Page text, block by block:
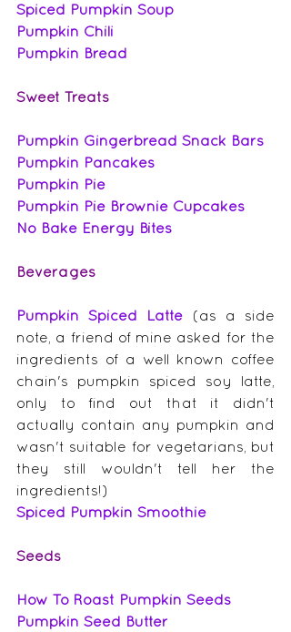
Spiced Pumpkin Soup
Pumpkin Chili
Pumpkin Bread
Sweet Treats
Pumpkin Gingerbread Snack Bars
Pumpkin Pancakes
Pumpkin Pie
Pumpkin Pie Brownie Cupcakes
No Bake Energy Bites
Beverages
Pumpkin Spiced Latte (as a side
note, a friend of mine asked for the
ingredients of a well known coffee
chain's pumpkin spiced soy latte,
only to find out that it didn't
actually contain any pumpkin and
wasn't suitable for vegetarians, but
they still wouldn't tell her the
ingredients!)
Spiced Pumpkin Smoothie
Seeds
How To Roast Pumpkin Seeds
Pumpkin Seed Butter